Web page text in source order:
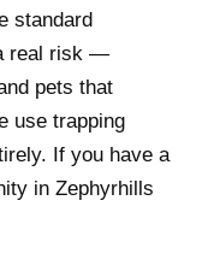
standard
real risk —
pets that
use trapping
If you have a
in Zephyrhills